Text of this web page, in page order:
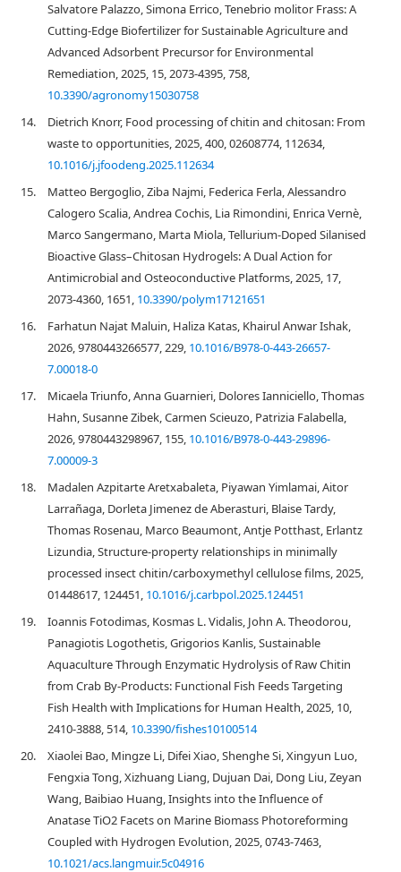
Salvatore Palazzo, Simona Errico, Tenebrio molitor Frass: A
Cutting-Edge Biofertilizer for Sustainable Agriculture and
Advanced Adsorbent Precursor for Environmental
Remediation, 2025, 15, 2073-4395, 758,
10.3390/agronomy15030758
14.
Dietrich Knorr, Food processing of chitin and chitosan: From
waste to opportunities, 2025, 400, 02608774, 112634,
10.1016/j.jfoodeng.2025.112634
15.
Matteo Bergoglio, Ziba Najmi, Federica Ferla, Alessandro
Calogero Scalia, Andrea Cochis, Lia Rimondini, Enrica Vernè,
Marco Sangermano, Marta Miola, Tellurium-Doped Silanised
Bioactive Glass–Chitosan Hydrogels: A Dual Action for
Antimicrobial and Osteoconductive Platforms, 2025, 17,
2073-4360, 1651, 10.3390/polym17121651
16.
Farhatun Najat Maluin, Haliza Katas, Khairul Anwar Ishak,
2026, 9780443266577, 229, 10.1016/B978-0-443-26657-
7.00018-0
17.
Micaela Triunfo, Anna Guarnieri, Dolores Ianniciello, Thomas
Hahn, Susanne Zibek, Carmen Scieuzo, Patrizia Falabella,
2026, 9780443298967, 155, 10.1016/B978-0-443-29896-
7.00009-3
18.
Madalen Azpitarte Aretxabaleta, Piyawan Yimlamai, Aitor
Larrañaga, Dorleta Jimenez de Aberasturi, Blaise Tardy,
Thomas Rosenau, Marco Beaumont, Antje Potthast, Erlantz
Lizundia, Structure-property relationships in minimally
processed insect chitin/carboxymethyl cellulose films, 2025,
01448617, 124451, 10.1016/j.carbpol.2025.124451
19.
Ioannis Fotodimas, Kosmas L. Vidalis, John A. Theodorou,
Panagiotis Logothetis, Grigorios Kanlis, Sustainable
Aquaculture Through Enzymatic Hydrolysis of Raw Chitin
from Crab By-Products: Functional Fish Feeds Targeting
Fish Health with Implications for Human Health, 2025, 10,
2410-3888, 514, 10.3390/fishes10100514
20.
Xiaolei Bao, Mingze Li, Difei Xiao, Shenghe Si, Xingyun Luo,
Fengxia Tong, Xizhuang Liang, Dujuan Dai, Dong Liu, Zeyan
Wang, Baibiao Huang, Insights into the Influence of
Anatase TiO2 Facets on Marine Biomass Photoreforming
Coupled with Hydrogen Evolution, 2025, 0743-7463,
10.1021/acs.langmuir.5c04916